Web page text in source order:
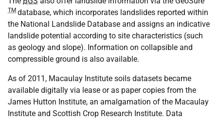
TM database, which incorporates landslides reported within
the National Landslide Database and assigns an indicative
landslide potential according to site characteristics (such
as geology and slope). Information on collapsible and
compressible ground is also available.
As of 2011, Macaulay Institute soils datasets became
available digitally via lease or as paper copies from the
James Hutton Institute, an amalgamation of the Macaulay
Institute and Scottish Crop Research Institute. Data